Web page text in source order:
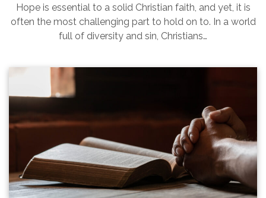
Hope is essential to a solid Christian faith, and yet, it is
often the most challenging part to hold on to. In a world
full of diversity and sin, Christians…